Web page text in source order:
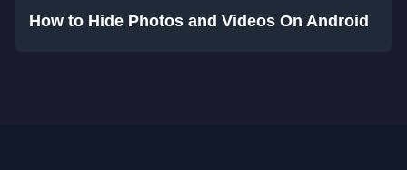
How to Hide Photos and Videos On Android